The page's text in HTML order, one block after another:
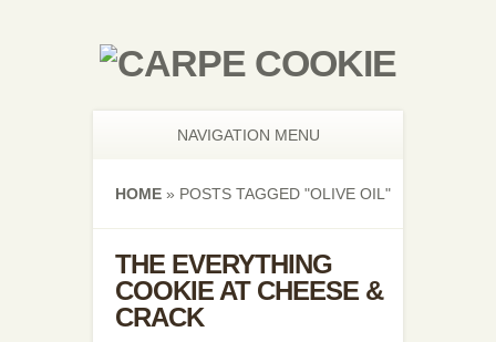
NAVIGATION MENU
HOME » POSTS TAGGED "OLIVE OIL"
THE EVERYTHING
COOKIE AT CHEESE &
CRACK